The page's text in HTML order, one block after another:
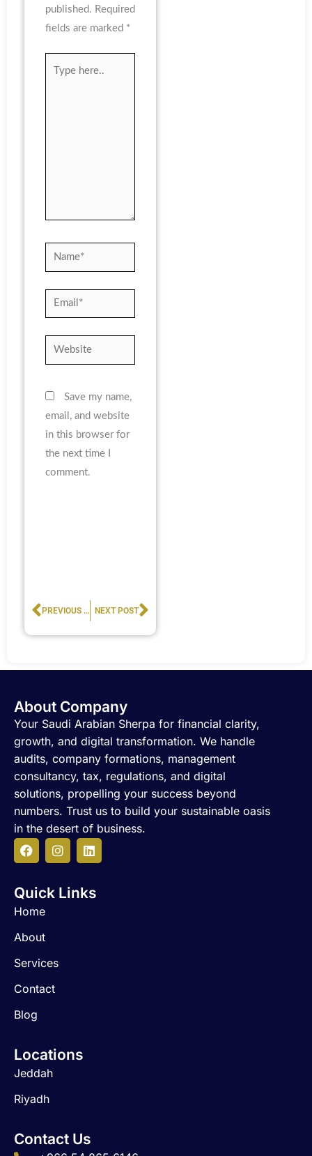
published. Required
fields are marked *
Name*
Email*
Website
Save my name,
email, and website
in this browser for
the next time I
comment.
Prev PREVIOUS POST NEXT POSTNext
Quick Links
Home
About
Services
Contact
Blog
Locations
Jeddah
Riyadh
About Company
Your Saudi Arabian Sherpa for financial clarity,
growth, and digital transformation. We handle
audits, company formations, management
consultancy, tax, regulations, and digital
solutions, propelling your success beyond
numbers. Trust us to build your sustainable oasis
in the desert of business.
F
a
e
o
k
I
n
t
L
i
k
Contact Us